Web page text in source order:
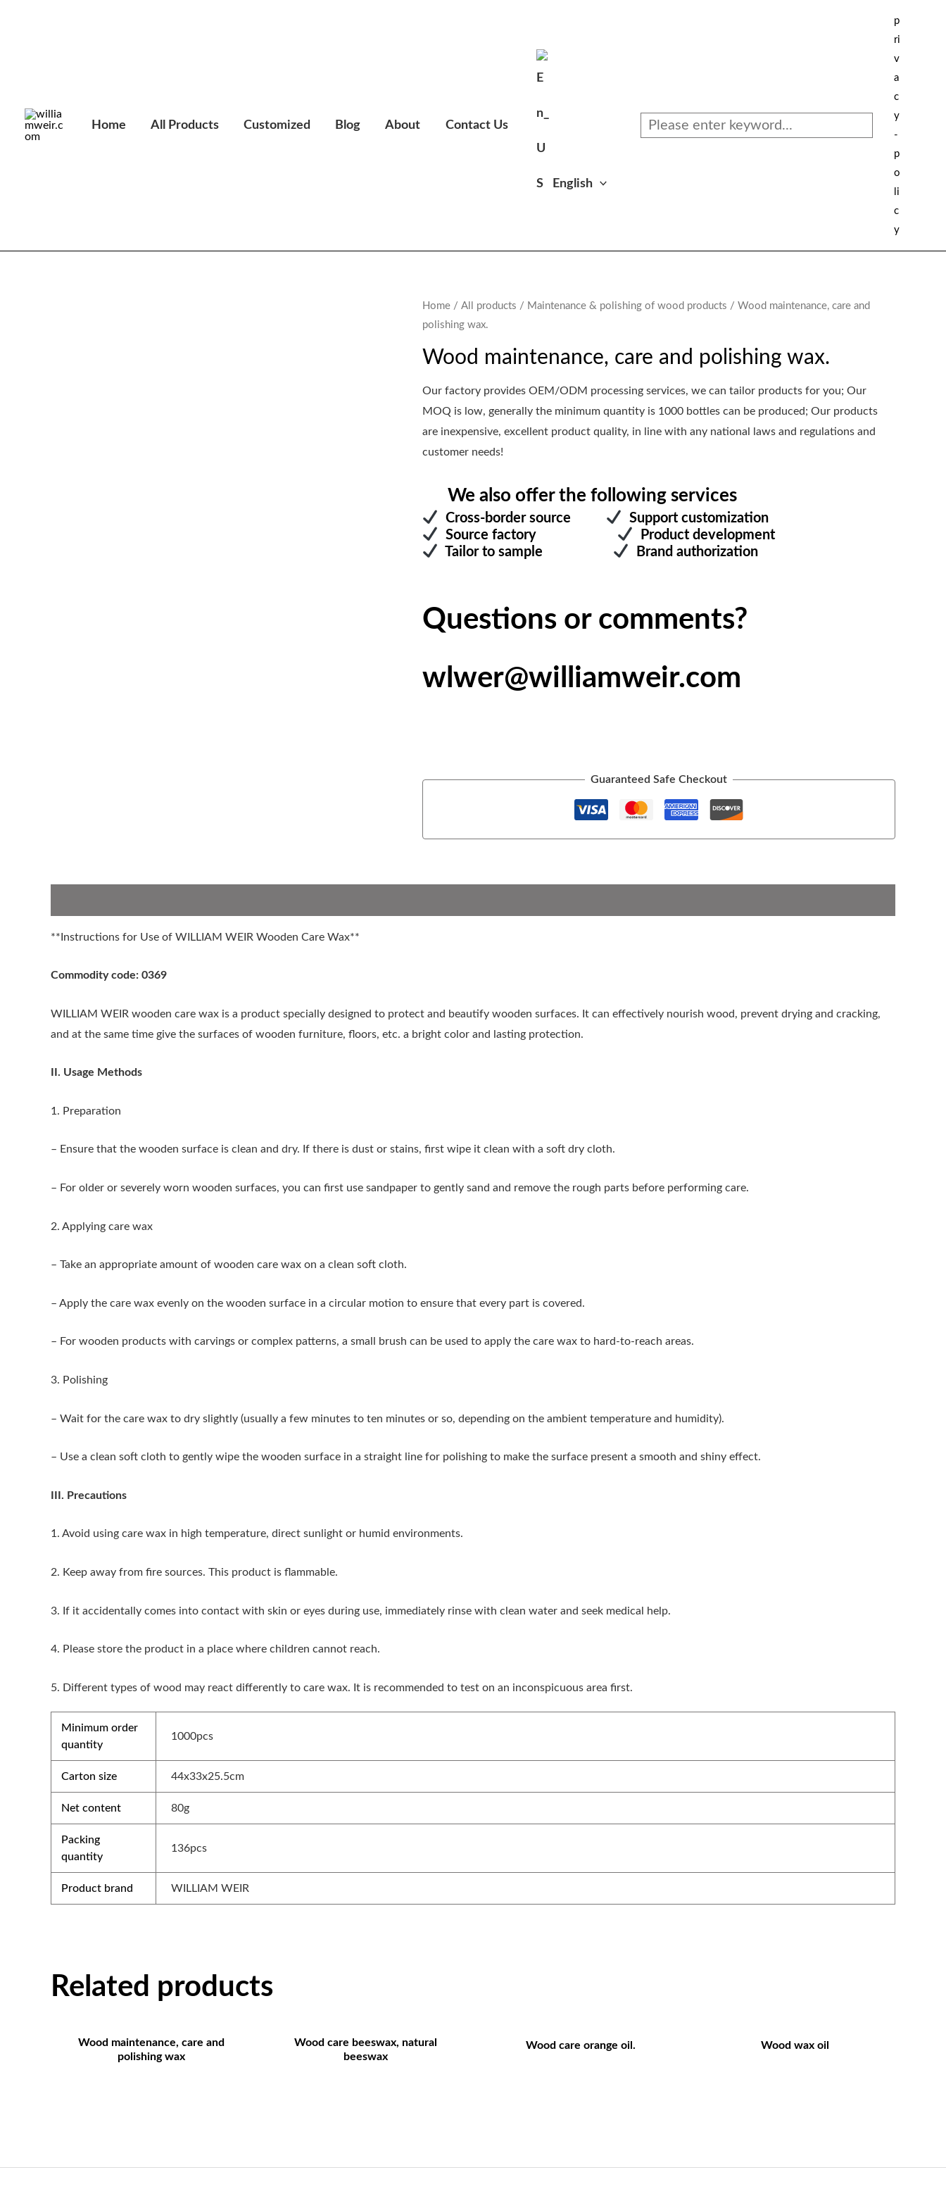
Home All Products Customized Blog About Contact Us
English
p
ri
v
a
c
y
-
p
o
li
c
y
Home / All products / Maintenance & polishing of wood products / Wood maintenance, care and
polishing wax.
Wood maintenance, care and polishing wax.
Our factory provides OEM/ODM processing services, we can tailor products for you; Our
MOQ is low, generally the minimum quantity is 1000 bottles can be produced; Our products
are inexpensive, excellent product quality, in line with any national laws and regulations and
customer needs!
We also offer the following services
Cross-border source
Support customization
Source factory
Product development
Tailor to sample
Brand authorization
Questions or comments?
wlwer@williamweir.com
Guaranteed Safe Checkout
**Instructions for Use of WILLIAM WEIR Wooden Care Wax**
Commodity code: 0369
WILLIAM WEIR wooden care wax is a product specially designed to protect and beautify wooden surfaces. It can effectively nourish wood, prevent drying and cracking,
and at the same time give the surfaces of wooden furniture, floors, etc. a bright color and lasting protection.
II. Usage Methods
1. Preparation
– Ensure that the wooden surface is clean and dry. If there is dust or stains, first wipe it clean with a soft dry cloth.
– For older or severely worn wooden surfaces, you can first use sandpaper to gently sand and remove the rough parts before performing care.
2. Applying care wax
– Take an appropriate amount of wooden care wax on a clean soft cloth.
– Apply the care wax evenly on the wooden surface in a circular motion to ensure that every part is covered.
– For wooden products with carvings or complex patterns, a small brush can be used to apply the care wax to hard-to-reach areas.
3. Polishing
– Wait for the care wax to dry slightly (usually a few minutes to ten minutes or so, depending on the ambient temperature and humidity).
– Use a clean soft cloth to gently wipe the wooden surface in a straight line for polishing to make the surface present a smooth and shiny effect.
III. Precautions
1. Avoid using care wax in high temperature, direct sunlight or humid environments.
2. Keep away from fire sources. This product is flammable.
3. If it accidentally comes into contact with skin or eyes during use, immediately rinse with clean water and seek medical help.
4. Please store the product in a place where children cannot reach.
5. Different types of wood may react differently to care wax. It is recommended to test on an inconspicuous area first.
Minimum order
quantity
1000pcs
Carton size 44x33x25.5cm
Net content 80g
Packing
quantity
136pcs
Product brand WILLIAM WEIR
Related products
Wood maintenance, care and
polishing wax
Wood care beeswax, natural
beeswax
Wood care orange oil. Wood wax oil